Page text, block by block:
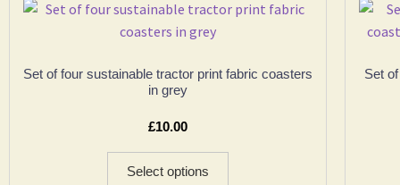
Set of four sustainable tractor print fabric coasters
in grey
£10.00
Select options
Set